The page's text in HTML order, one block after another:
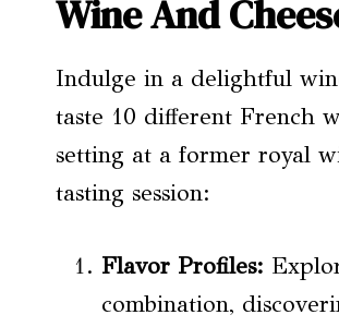
Wine And
Indulge in a delightful
taste 10 different French
setting at a former royal
tasting session:
Flavor Profiles:
combination,